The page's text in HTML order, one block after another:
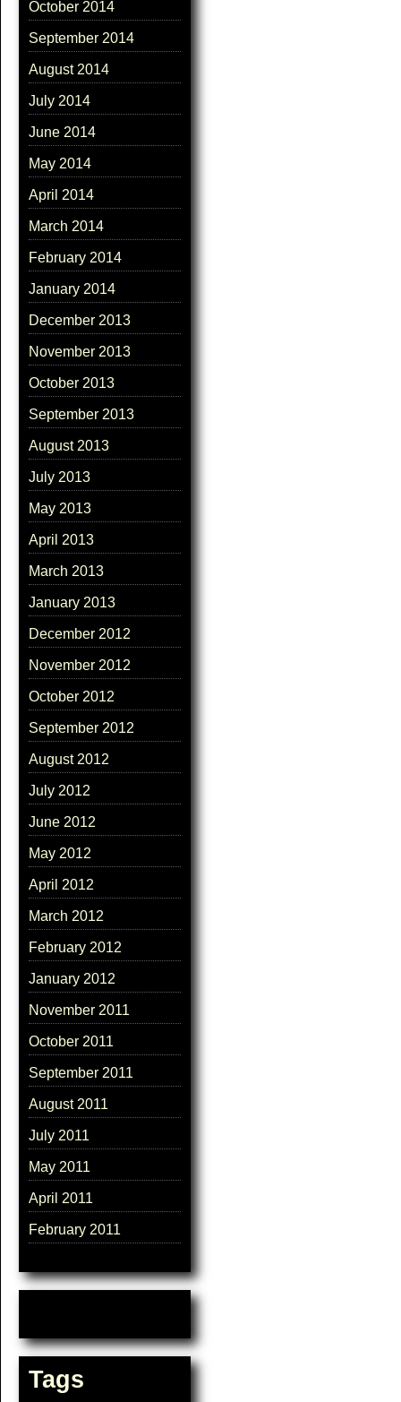
October 2014
September 2014
August 2014
July 2014
June 2014
May 2014
April 2014
March 2014
February 2014
January 2014
December 2013
November 2013
October 2013
September 2013
August 2013
July 2013
May 2013
April 2013
March 2013
January 2013
December 2012
November 2012
October 2012
September 2012
August 2012
July 2012
June 2012
May 2012
April 2012
March 2012
February 2012
January 2012
November 2011
October 2011
September 2011
August 2011
July 2011
May 2011
April 2011
February 2011
Tags